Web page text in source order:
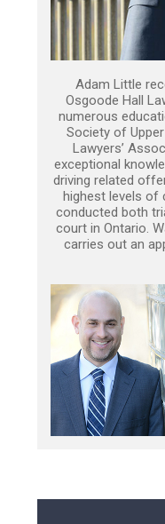
Adam Little
Osgoode Hall
numerous
Society of
Lawyers’
exceptional
driving related
highest levels of
conducted both
court in Ontario.
carries out an